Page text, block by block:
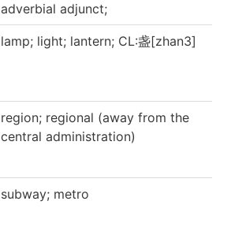
adverbial adjunct;
lamp; light; lantern; CL:盏[zhan3]
region; regional (away from the
central administration)
subway; metro